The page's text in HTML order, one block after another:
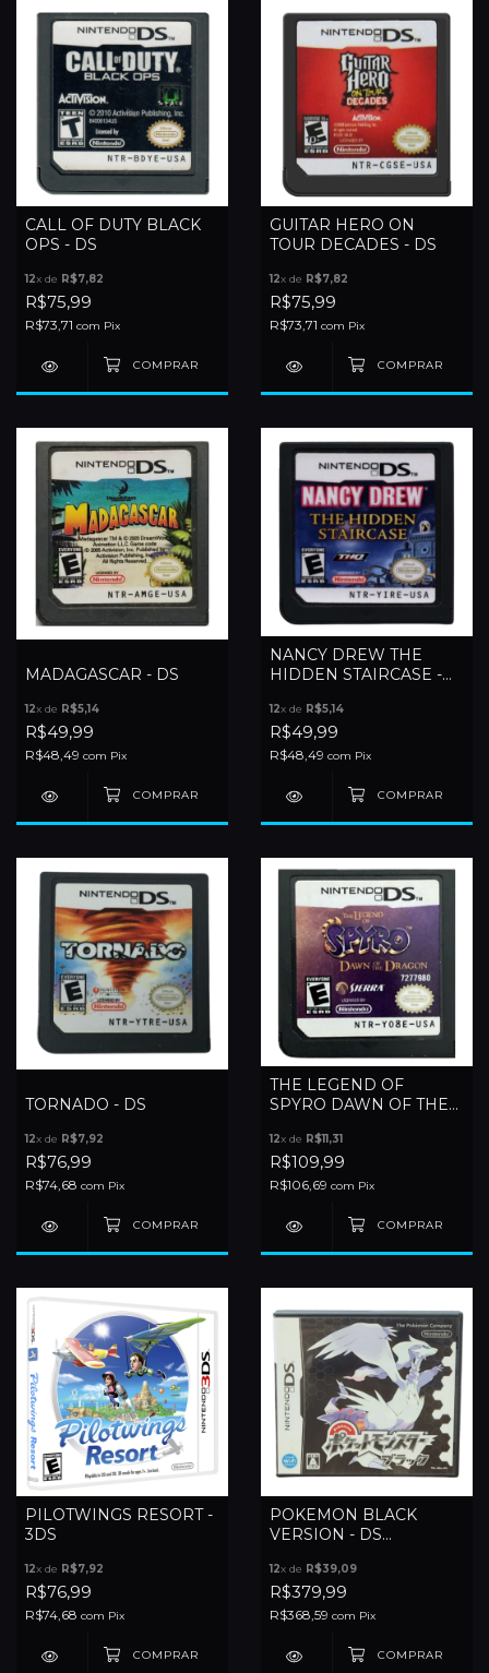
CALL OF DUTY BLACK
OPS - DS
12x de R$7,82
R$75,99
R$73,71 com Pix
GUITAR HERO ON
TOUR DECADES - DS
12x de R$7,82
R$75,99
R$73,71 com Pix
MADAGASCAR - DS
12x de R$5,14
R$49,99
R$48,49 com Pix
NANCY DREW THE
HIDDEN STAIRCASE -
12x de R$5,14
R$49,99
R$48,49 com Pix
TORNADO - DS
12x de R$7,92
R$76,99
R$74,68 com Pix
THE LEGEND OF
SPYRO DAWN OF THE
12x de R$11,31
R$109,99
R$106,69 com Pix
PILOTWINGS RESORT -
3DS
12x de R$7,92
R$76,99
R$74,68 com Pix
POKEMON BLACK
VERSION - DS
12x de R$39,09
R$379,99
R$368,59 com Pix